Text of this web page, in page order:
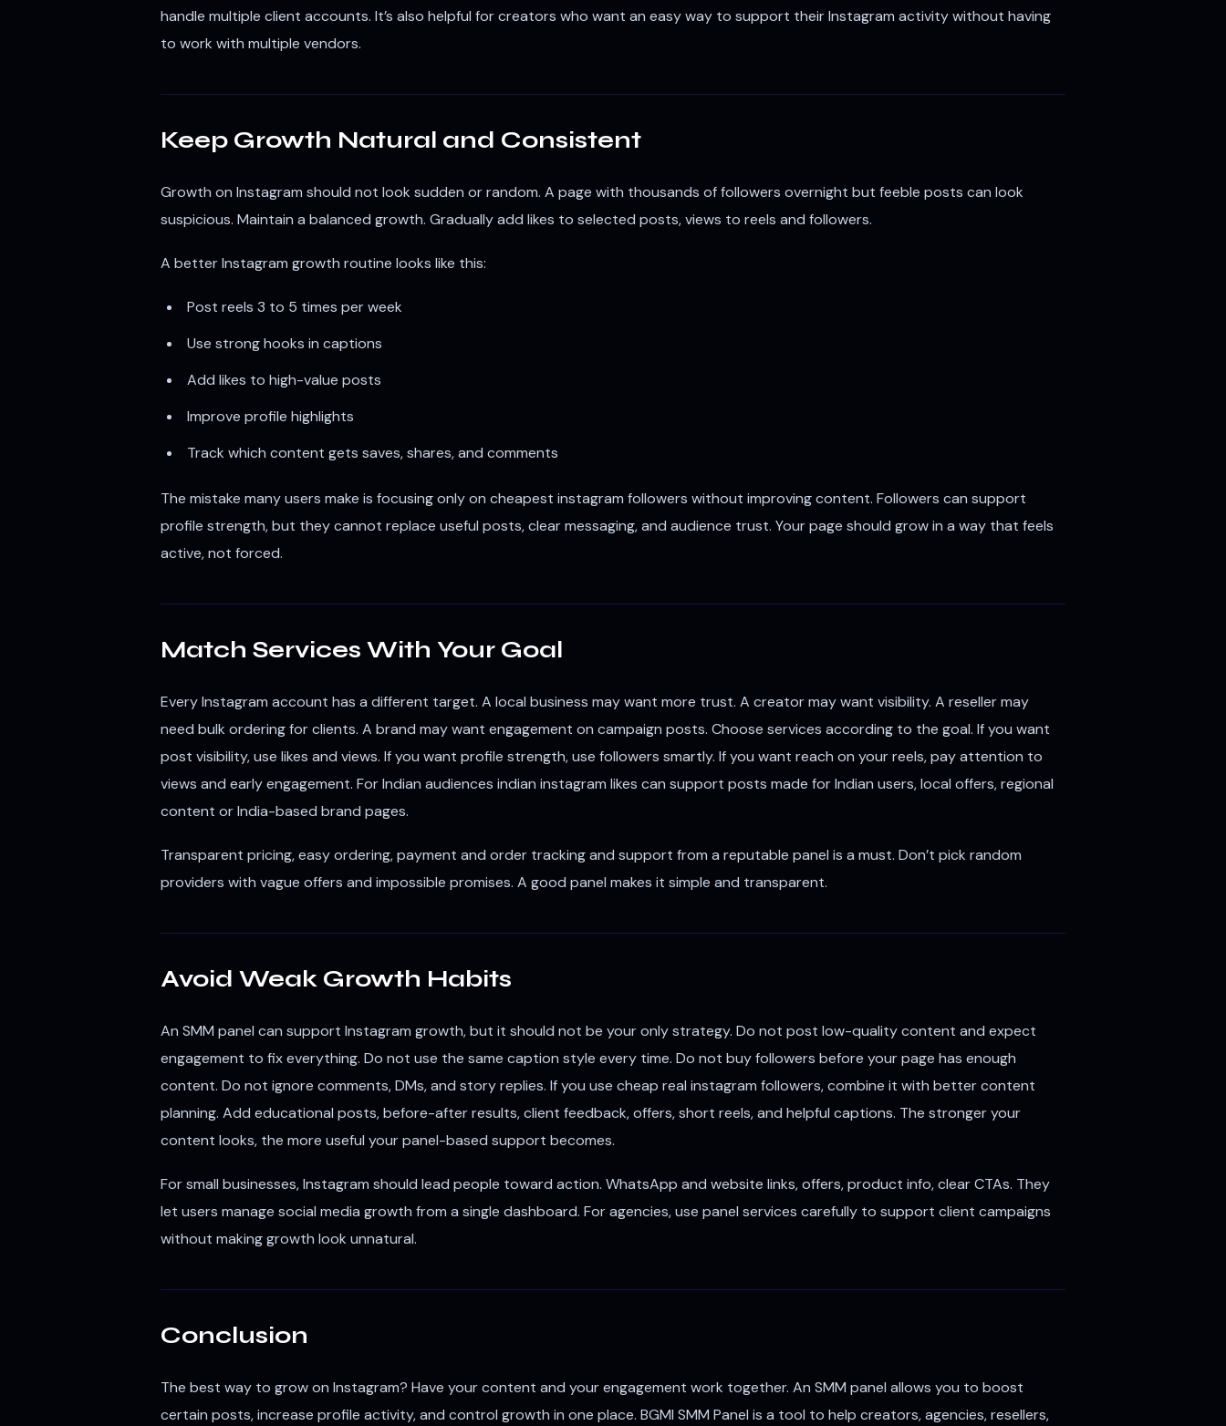
handle multiple client accounts. It’s also helpful for creators who want an easy way to support their Instagram activity without having
to work with multiple vendors.
Keep Growth Natural and Consistent
Growth on Instagram should not look sudden or random. A page with thousands of followers overnight but feeble posts can look
suspicious. Maintain a balanced growth. Gradually add likes to selected posts, views to reels and followers.
A better Instagram growth routine looks like this:
Post reels 3 to 5 times per week
Use strong hooks in captions
Add likes to high-value posts
Improve profile highlights
Track which content gets saves, shares, and comments
The mistake many users make is focusing only on cheapest instagram followers without improving content. Followers can support
profile strength, but they cannot replace useful posts, clear messaging, and audience trust. Your page should grow in a way that feels
active, not forced.
Match Services With Your Goal
Every Instagram account has a different target. A local business may want more trust. A creator may want visibility. A reseller may
need bulk ordering for clients. A brand may want engagement on campaign posts. Choose services according to the goal. If you want
post visibility, use likes and views. If you want profile strength, use followers smartly. If you want reach on your reels, pay attention to
views and early engagement. For Indian audiences indian instagram likes can support posts made for Indian users, local offers, regional
content or India-based brand pages.
Transparent pricing, easy ordering, payment and order tracking and support from a reputable panel is a must. Don’t pick random
providers with vague offers and impossible promises. A good panel makes it simple and transparent.
Avoid Weak Growth Habits
An SMM panel can support Instagram growth, but it should not be your only strategy. Do not post low-quality content and expect
engagement to fix everything. Do not use the same caption style every time. Do not buy followers before your page has enough
content. Do not ignore comments, DMs, and story replies. If you use cheap real instagram followers, combine it with better content
planning. Add educational posts, before-after results, client feedback, offers, short reels, and helpful captions. The stronger your
content looks, the more useful your panel-based support becomes.
For small businesses, Instagram should lead people toward action. WhatsApp and website links, offers, product info, clear CTAs. They
let users manage social media growth from a single dashboard. For agencies, use panel services carefully to support client campaigns
without making growth look unnatural.
Conclusion
The best way to grow on Instagram? Have your content and your engagement work together. An SMM panel allows you to boost
certain posts, increase profile activity, and control growth in one place. BGMI SMM Panel is a tool to help creators, agencies, resellers,